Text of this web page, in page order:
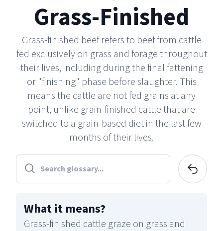
Grass-Finished
Grass-finished beef refers to beef from cattle
fed exclusively on grass and forage throughout
their lives, including during the final fattening
or "finishing" phase before slaughter. This
means the cattle are not fed grains at any
point, unlike grain-finished cattle that are
switched to a grain-based diet in the last few
months of their lives.
What it means?
Grass-finished cattle graze on grass and